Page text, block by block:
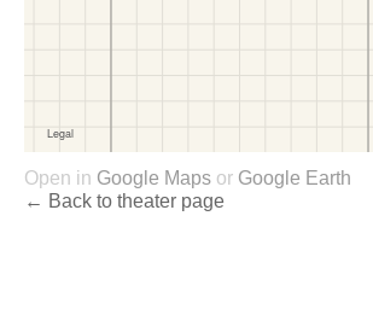
Open in Google Maps or Google Earth
← Back to theater page